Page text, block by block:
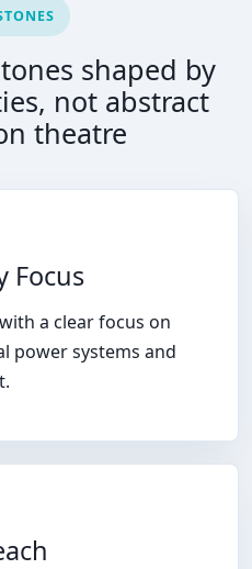
shaped by
not abstract
theatre
Focus
a clear focus on
power systems and